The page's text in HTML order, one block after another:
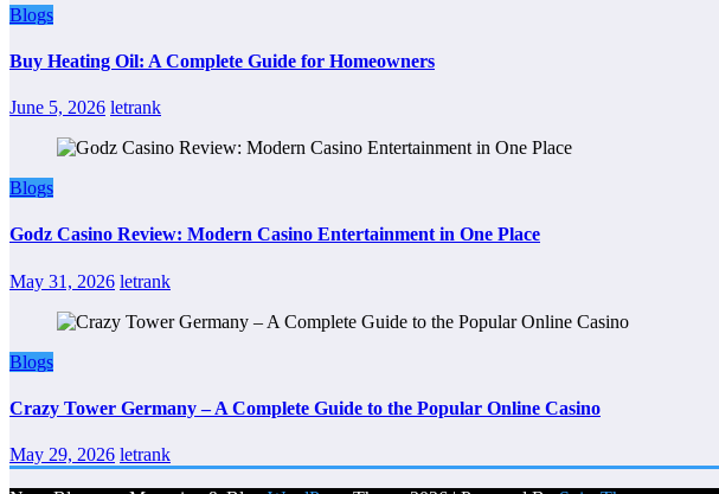
Blogs
Buy Heating Oil: A Complete Guide for Homeowners
June 5, 2026 letrank
Blogs
Godz Casino Review: Modern Casino Entertainment in One Place
May 31, 2026 letrank
Blogs
Crazy Tower Germany – A Complete Guide to the Popular Online Casino
May 29, 2026 letrank